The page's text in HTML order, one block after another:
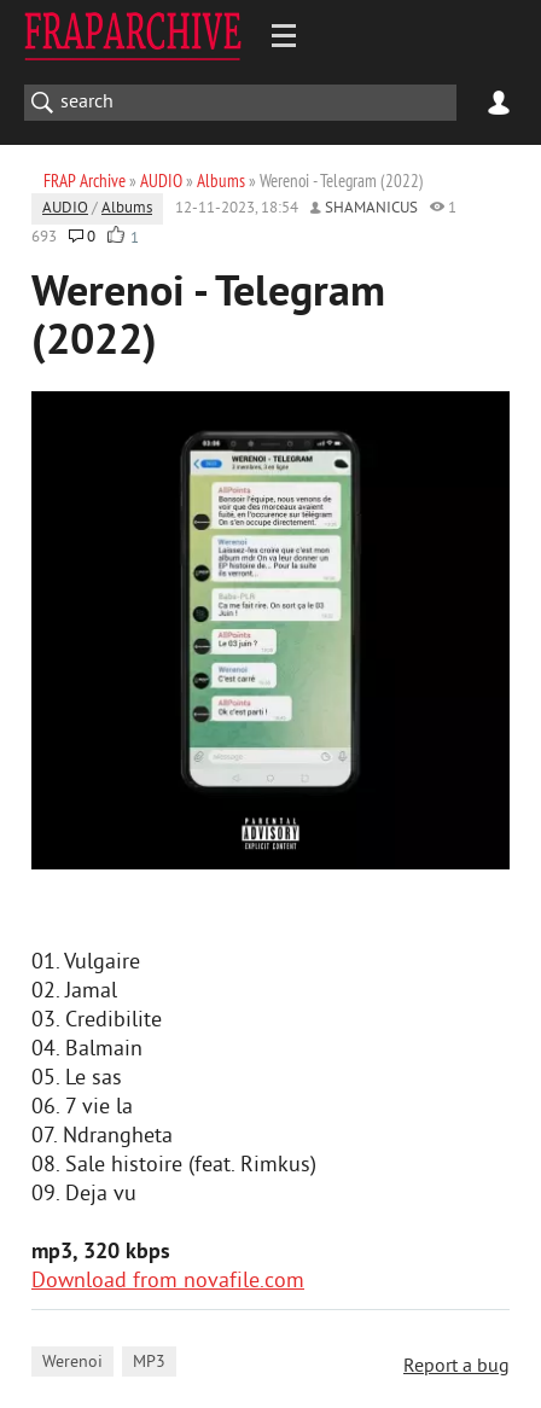
FRAP Archive» AUDIO» Albums» Werenoi - Telegram (2022)
AUDIO /Albums 12-11-2023, 18:54 SHAMANICUS
1
693
0 1
Werenoi - Telegram
(2022)
01. Vulgaire
02. Jamal
03. Credibilite
04. Balmain
05. Le sas
06. 7 vie la
07. Ndrangheta
08. Sale histoire (feat. Rimkus)
09. Dejа vu
mp3, 320 kbps
Download from novafile.com
Report a bug
Werenoi MP3